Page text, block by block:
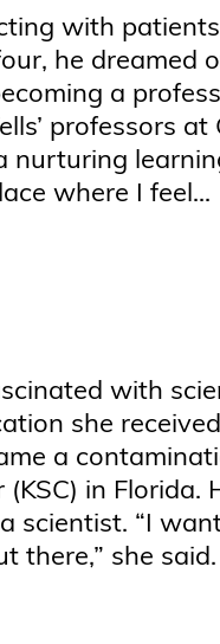
with
he dreamed
a
professors at
nurturing
where I feel...
with
she
a
in Florida.
scientist. “I
she said.